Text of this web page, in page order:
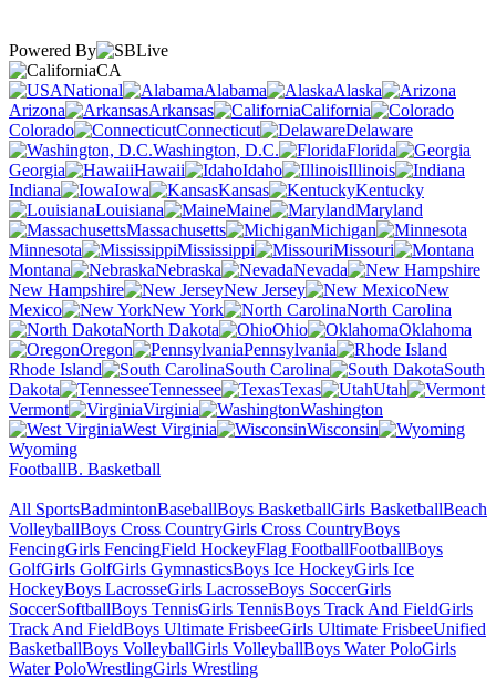
Powered By
CA
National
Alabama
Alaska
Arizona
Arkansas
California
Colorado
Connecticut
Delaware
Washington, D.C.
Florida
Georgia
Hawaii Idaho
Illinois
Indiana
Iowa Kansas
Kentucky
Louisiana
Maine
Maryland
Massachusetts
Michigan
Minnesota
Mississippi
Missouri
Montana
Nebraska
Nevada
New Hampshire
New Jersey
New
Mexico
New York
North Carolina
North Dakota
Ohio
Oklahoma
Oregon
Pennsylvania
Rhode Island
South Carolina
South
Dakota
Tennessee Texas
Utah
Vermont
Virginia
Washington
West Virginia
Wisconsin
Wyoming
FootballB. Basketball
All SportsBadmintonBaseballBoys BasketballGirls BasketballBeach
VolleyballBoys Cross CountryGirls Cross CountryBoys
FencingGirls FencingField HockeyFlag FootballFootballBoys
GolfGirls GolfGirls GymnasticsBoys Ice HockeyGirls Ice
HockeyBoys LacrosseGirls LacrosseBoys SoccerGirls
SoccerSoftballBoys TennisGirls TennisBoys Track And FieldGirls
Track And FieldBoys Ultimate FrisbeeGirls Ultimate FrisbeeUnified
BasketballBoys VolleyballGirls VolleyballBoys Water PoloGirls
Water PoloWrestlingGirls Wrestling